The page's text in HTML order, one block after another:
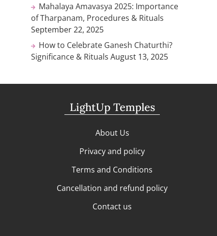
Mahalaya Amavasya 2025: Importance
of Tharpanam, Procedures & Rituals
September 22, 2025
How to Celebrate Ganesh Chaturthi?
Significance & Rituals August 13, 2025
LightUp Temples
About Us
Privacy and policy
Terms and Conditions
Cancellation and refund policy
Contact us